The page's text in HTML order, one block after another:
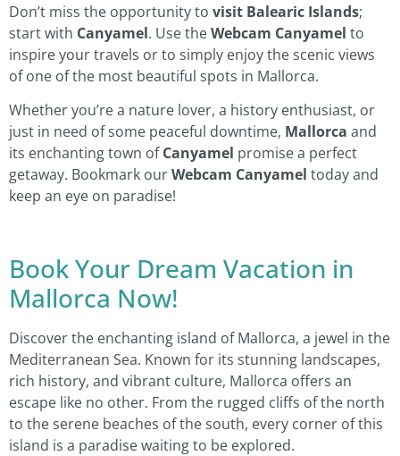
Don’t miss the opportunity to visit Balearic Islands;
start with Canyamel. Use theWebcam Canyamel to
inspire your travels or to simply enjoy the scenic views
of one of the most beautiful spots in Mallorca.
Whether you’re a nature lover, a history enthusiast, or
just in need of some peaceful downtime, Mallorca and
its enchanting town ofCanyamel promise a perfect
getaway. Bookmark ourWebcam Canyamel today and
keep an eye on paradise!
Book Your Dream Vacation in
Mallorca Now!
Discover the enchanting island of Mallorca, a jewel in the
Mediterranean Sea. Known for its stunning landscapes,
rich history, and vibrant culture, Mallorca offers an
escape like no other. From the rugged cliffs of the north
to the serene beaches of the south, every corner of this
island is a paradise waiting to be explored.